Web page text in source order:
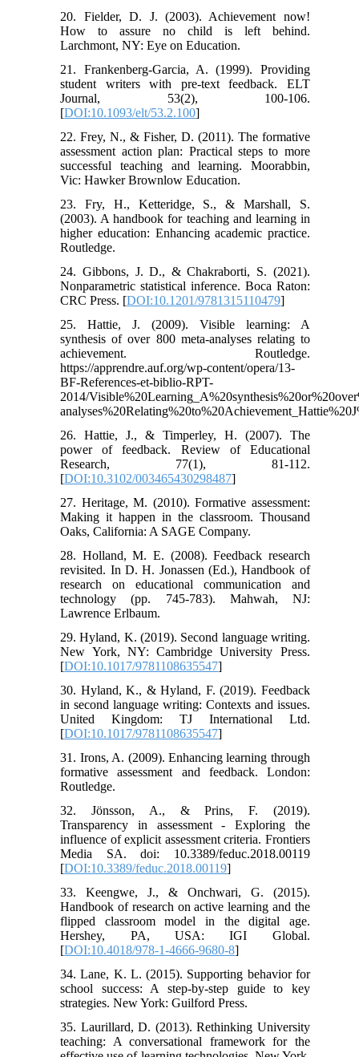
20. Fielder, D. J. (2003). Achievement now!
How to assure no child is left behind.
Larchmont, NY: Eye on Education.
21. Frankenberg-Garcia, A. (1999). Providing
student writers with pre-text feedback. ELT
Journal, 53(2), 100-106.
[DOI:10.1093/elt/53.2.100]
22. Frey, N., & Fisher, D. (2011). The formative
assessment action plan: Practical steps to more
successful teaching and learning. Moorabbin,
Vic: Hawker Brownlow Education.
23. Fry, H., Ketteridge, S., & Marshall, S.
(2003). A handbook for teaching and learning in
higher education: Enhancing academic practice.
Routledge.
24. Gibbons, J. D., & Chakraborti, S. (2021).
Nonparametric statistical inference. Boca Raton:
CRC Press. [DOI:10.1201/9781315110479]
25. Hattie, J. (2009). Visible learning: A
synthesis of over 800 meta-analyses relating to
achievement. Routledge.
https://apprendre.auf.org/wp-content/opera/13-
BF-References-et-biblio-RPT-
2014/
26. Hattie, J., & Timperley, H. (2007). The
power of feedback. Review of Educational
Research, 77(1), 81-112.
[DOI:10.3102/003465430298487]
27. Heritage, M. (2010). Formative assessment:
Making it happen in the classroom. Thousand
Oaks, California: A SAGE Company.
28. Holland, M. E. (2008). Feedback research
revisited. In D. H. Jonassen (Ed.), Handbook of
research on educational communication and
technology (pp. 745-783). Mahwah, NJ:
Lawrence Erlbaum.
29. Hyland, K. (2019). Second language writing.
New York, NY: Cambridge University Press.
[DOI:10.1017/9781108635547]
30. Hyland, K., & Hyland, F. (2019). Feedback
in second language writing: Contexts and issues.
United Kingdom: TJ International Ltd.
[DOI:10.1017/9781108635547]
31. Irons, A. (2009). Enhancing learning through
formative assessment and feedback. London:
Routledge.
32. Jönsson, A., & Prins, F. (2019).
Transparency in assessment - Exploring the
influence of explicit assessment criteria. Frontiers
Media SA. doi: 10.3389/feduc.2018.00119
[DOI:10.3389/feduc.2018.00119]
33. Keengwe, J., & Onchwari, G. (2015).
Handbook of research on active learning and the
flipped classroom model in the digital age.
Hershey, PA, USA: IGI Global.
[DOI:10.4018/978-1-4666-9680-8]
34. Lane, K. L. (2015). Supporting behavior for
school success: A step-by-step guide to key
strategies. New York: Guilford Press.
35. Laurillard, D. (2013). Rethinking University
teaching: A conversational framework for the